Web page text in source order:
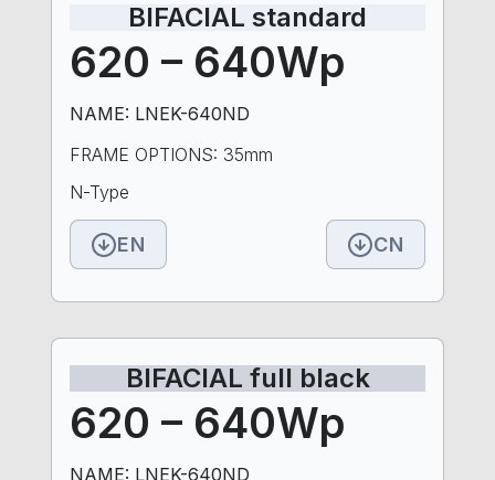
BIFACIAL standard
620 – 640Wp
NAME: LNEK-640ND
FRAME OPTIONS: 35mm
N-Type
EN CN
BIFACIAL full black
620 – 640Wp
NAME: LNEK-640ND